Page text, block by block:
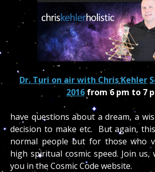
Dr. Turi on air with Chris Kehler
2016from 6 pm to 7
have questions about a dream, a
decision to make etc. But again,
normal people but for those who
high spiritual cosmic speed. Join
you in the Cosmic Code website.